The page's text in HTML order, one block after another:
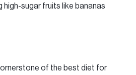
high-sugar fruits like bananas
of the best diet for